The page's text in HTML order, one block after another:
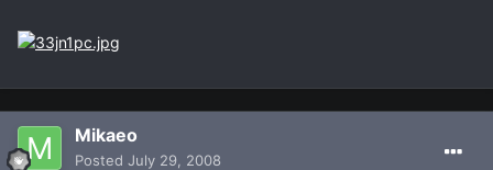
Mikaeo
Posted July 29, 2008